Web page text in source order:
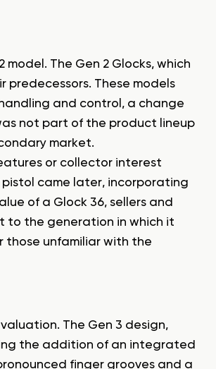
The Gen 2 Glocks, which
These models
and control, a change
not part of the product lineup
market.
or collector interest
came later, incorporating
of a Glock 36, sellers and
to the generation in which it
those unfamiliar with the
The Gen 3 design,
the addition of an integrated
finger grooves and a